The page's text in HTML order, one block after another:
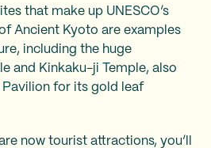
that make up UNESCO’s
Ancient Kyoto are examples
including the huge
and Kinkaku-ji Temple, also
Pavilion for its gold leaf
now tourist attractions, you’ll